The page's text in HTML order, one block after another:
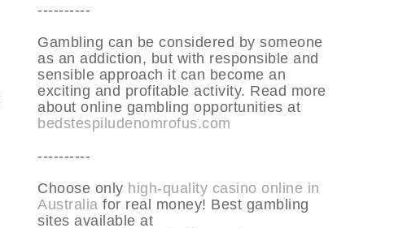
----------
Gambling can be considered by someone
as an addiction, but with responsible and
sensible approach it can become an
exciting and profitable activity. Read more
about online gambling opportunities at
bedstespiludenomrofus.com
----------
Choose only high-quality casino online in
Australia for real money! Best gambling
sites available at